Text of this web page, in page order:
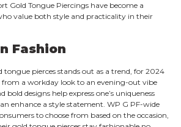
Gold Tongue Piercings have become a
value both style and practicality in their
Fashion
pierces stands out as a trend, for 2024
from a workday look to an evening-out vibe
bold designs help express one’s uniqueness
enhance a style statement. WP G PF-wide
to choose from based on the occasion,